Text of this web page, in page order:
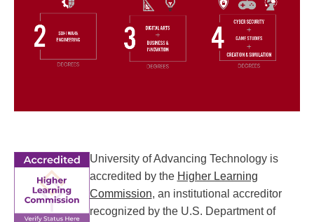
University of Advancing Technology is
accredited by the Higher Learning
Commission, an institutional accreditor
recognized by the U.S. Department of